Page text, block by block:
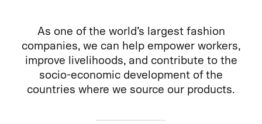
As one of the world’s largest fashion
companies, we can help empower workers,
improve livelihoods, and contribute to the
socio-economic development of the
countries where we source our products.